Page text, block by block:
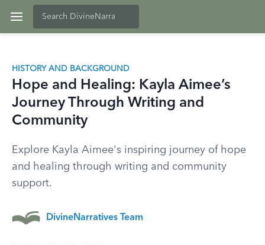
HISTORY AND BACKGROUND
Hope and Healing: Kayla Aimee’s
Journey Through Writing and
Community
Explore Kayla Aimee's inspiring journey of hope
and healing through writing and community
support.
DivineNarratives Team